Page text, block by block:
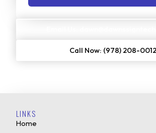
Call Now: (978) 208-0012
LINKS
Home